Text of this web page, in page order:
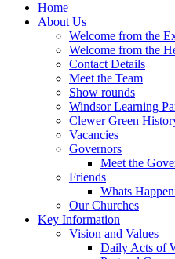
Home
About Us
Welcome from the
Welcome from the
Contact Details
Meet the Team
Show rounds
Windsor Learning
Clewer Green
Vacancies
Governors
Meet the
Friends
Whats
Our Churches
Key Information
Vision and Values
Daily Acts of